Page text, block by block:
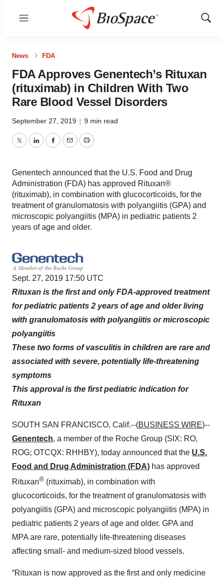
Menu
Show
News FDA
FDA Approves Genentech’s Rituxan
(rituximab) in Children With Two
Rare Blood Vessel Disorders
September 27, 2019 | 9 min read
TwitterLinkedInFacebook
EmailPrint
Genentech announced that the U.S. Food and Drug
Administration (FDA) has approved Rituxan®
(rituximab), in combination with glucocorticoids, for the
treatment of granulomatosis with polyangiitis (GPA) and
microscopic polyangiitis (MPA) in pediatric patients 2
years of age and older.
Sept. 27, 2019 17:50 UTC
Rituxan is the first and only FDA-approved treatment
for pediatric patients 2 years of age and older living
with granulomatosis with polyangiitis or microscopic
polyangiitis
These two forms of vasculitis in children are rare and
associated with severe, potentially life-threatening
symptoms
This approval is the first pediatric indication for
Rituxan
SOUTH SAN FRANCISCO, Calif.--(BUSINESS WIRE)--
Genentech, a member of the Roche Group (SIX: RO,
ROG; OTCQX: RHHBY), today announced that the U.S.
Food and Drug Administration (FDA) has approved
Rituxan® (rituximab), in combination with
glucocorticoids, for the treatment of granulomatosis with
polyangiitis (GPA) and microscopic polyangiitis (MPA) in
pediatric patients 2 years of age and older. GPA and
MPA are rare, potentially life-threatening diseases
affecting small- and medium-sized blood vessels.
“Rituxan is now approved as the first and only medicine